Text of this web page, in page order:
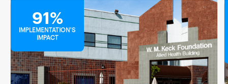
91%
IMPLEMENTATION'S
IMPACT